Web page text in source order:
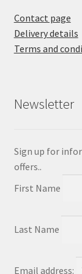
Contact page
Delivery details
Terms and
Newsletter
Sign up for
offers..
First Name
Last Name
Email address: